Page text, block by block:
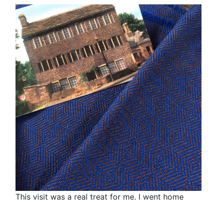
This visit was a real treat for me. I went home